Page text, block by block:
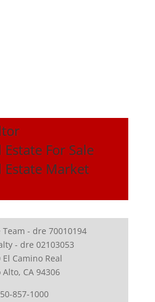
Estate For Sale
Estate Market
Team - dre 70010194
- dre 02103053
El Camino Real
Alto, CA 94306
857-1000